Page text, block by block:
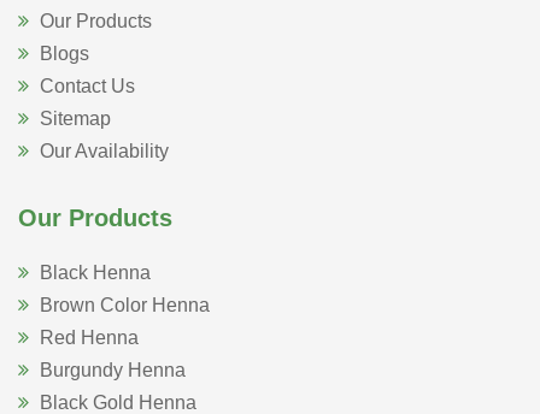
Our Products
Blogs
Contact Us
Sitemap
Our Availability
Our Products
Black Henna
Brown Color Henna
Red Henna
Burgundy Henna
Black Gold Henna